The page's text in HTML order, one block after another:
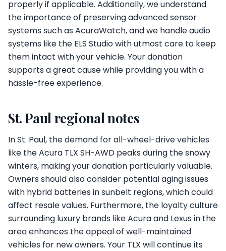
properly if applicable. Additionally, we understand
the importance of preserving advanced sensor
systems such as AcuraWatch, and we handle audio
systems like the ELS Studio with utmost care to keep
them intact with your vehicle. Your donation
supports a great cause while providing you with a
hassle-free experience.
St. Paul regional notes
In St. Paul, the demand for all-wheel-drive vehicles
like the Acura TLX SH-AWD peaks during the snowy
winters, making your donation particularly valuable.
Owners should also consider potential aging issues
with hybrid batteries in sunbelt regions, which could
affect resale values. Furthermore, the loyalty culture
surrounding luxury brands like Acura and Lexus in the
area enhances the appeal of well-maintained
vehicles for new owners. Your TLX will continue its